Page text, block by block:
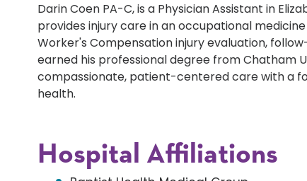
Darin Coen PA-C, is a Physician Assistant in
provides injury care in an occupational
Worker's Compensation injury evaluation,
earned his professional degree from Chatham
compassionate, patient-centered care with a
health.
Hospital Affiliations